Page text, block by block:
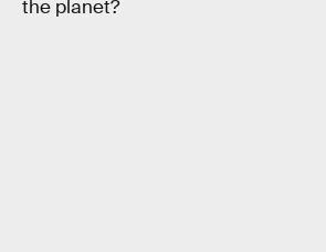
the planet?